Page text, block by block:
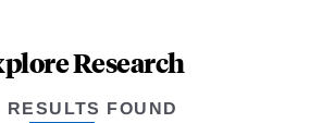
Research
RESULTS FOUND